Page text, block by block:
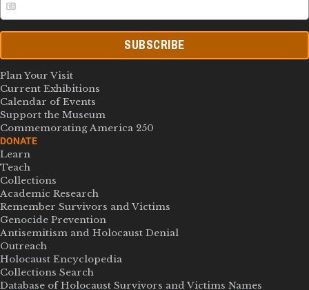
SUBSCRIBE
Plan Your Visit
Current Exhibitions
Calendar of Events
Support the Museum
Commemorating America 250
DONATE
Learn
Teach
Collections
Academic Research
Remember Survivors and Victims
Genocide Prevention
Antisemitism and Holocaust Denial
Outreach
Holocaust Encyclopedia
Collections Search
Database of Holocaust Survivors and Victims Names